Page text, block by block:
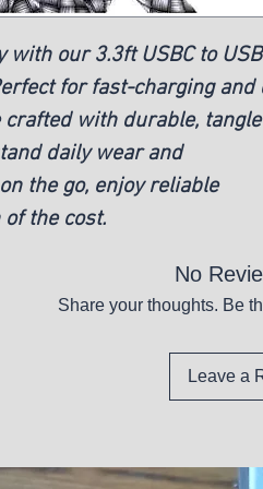
our 3.3ft USBC to
for fast-charging and
with durable,
daily wear and
the go, enjoy reliable
the cost.
No
Share your thoughts. Be
Leave a